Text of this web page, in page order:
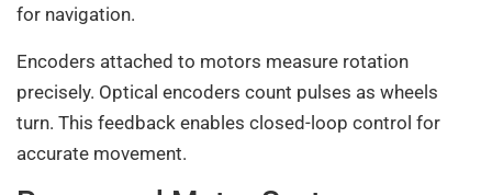
for navigation.
Encoders attached to motors measure rotation
precisely. Optical encoders count pulses as wheels
turn. This feedback enables closed-loop control for
accurate movement.